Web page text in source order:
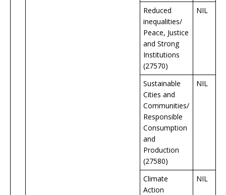
Reduced
inequalities/
Peace, Justice
and Strong
Institutions
(27570)
NIL
Sustainable
Cities and
Communities/
Responsible
Consumption
and
Production
(27580)
NIL
Climate
Action
NIL